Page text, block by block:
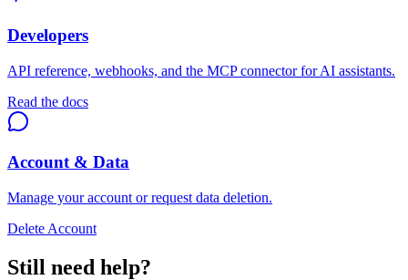
Developers
API reference, webhooks, and the MCP connector for AI assistants.
Read the docs
Account & Data
Manage your account or request data deletion.
Delete Account
Still need help?